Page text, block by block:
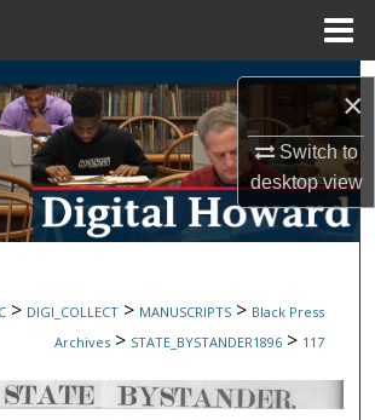
×
Switch to
desktopview
Search
Browse Collections
My Account
Commons Network™
> DIGI_COLLECT > MANUSCRIPTS > Black Press
Archives > STATE_BYSTANDER1896 > 117